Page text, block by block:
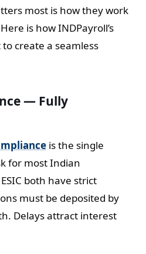
most is how they work
is how INDPayroll’s
create a seamless
— Fully
is the single
for most Indian
both have strict
must be deposited by
Delays attract interest